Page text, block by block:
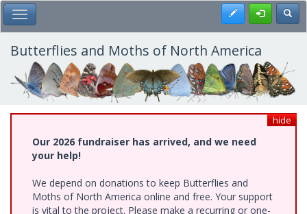
Skip
to
main
content
Toggle Main Menu Register
Butterflies and Moths of North America
hide
Our 2026 fundraiser has arrived, and we need
your help!
We depend on donations to keep Butterflies and
Moths of North America online and free. Your support
is vital to the project. Please make a recurring or one-